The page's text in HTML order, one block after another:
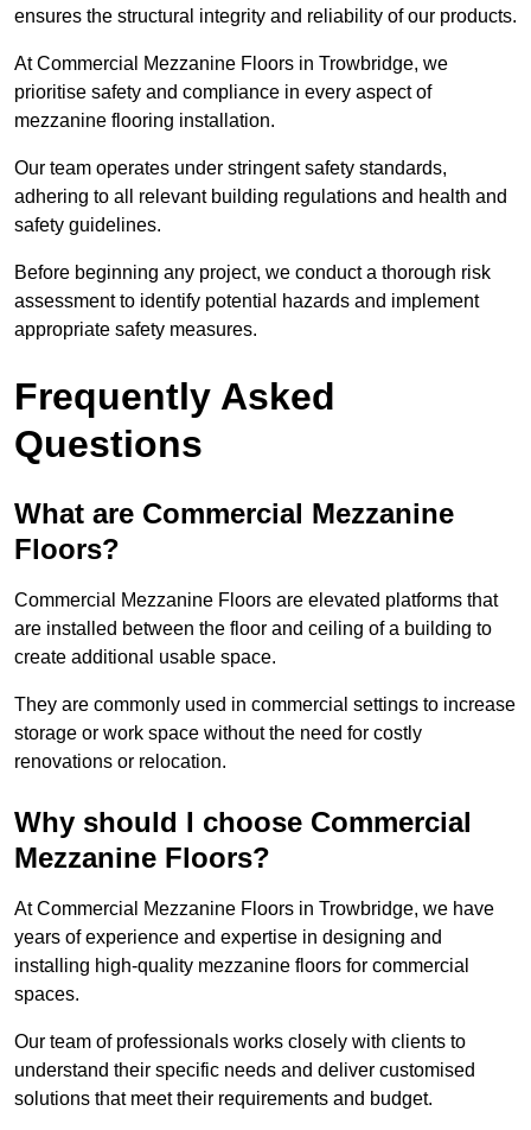
ensures the structural integrity and reliability of our products.
At Commercial Mezzanine Floors in Trowbridge, we
prioritise safety and compliance in every aspect of
mezzanine flooring installation.
Our team operates under stringent safety standards,
adhering to all relevant building regulations and health and
safety guidelines.
Before beginning any project, we conduct a thorough risk
assessment to identify potential hazards and implement
appropriate safety measures.
Frequently Asked
Questions
What are Commercial Mezzanine
Floors?
Commercial Mezzanine Floors are elevated platforms that
are installed between the floor and ceiling of a building to
create additional usable space.
They are commonly used in commercial settings to increase
storage or work space without the need for costly
renovations or relocation.
Why should I choose Commercial
Mezzanine Floors?
At Commercial Mezzanine Floors in Trowbridge, we have
years of experience and expertise in designing and
installing high-quality mezzanine floors for commercial
spaces.
Our team of professionals works closely with clients to
understand their specific needs and deliver customised
solutions that meet their requirements and budget.